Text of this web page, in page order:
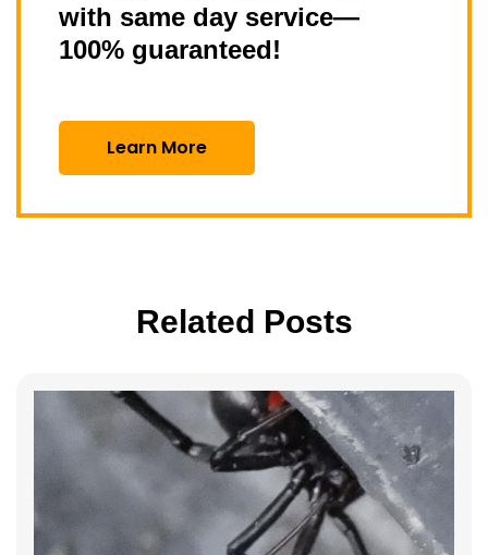
with same day service—
100% guaranteed!
Learn More
Related Posts